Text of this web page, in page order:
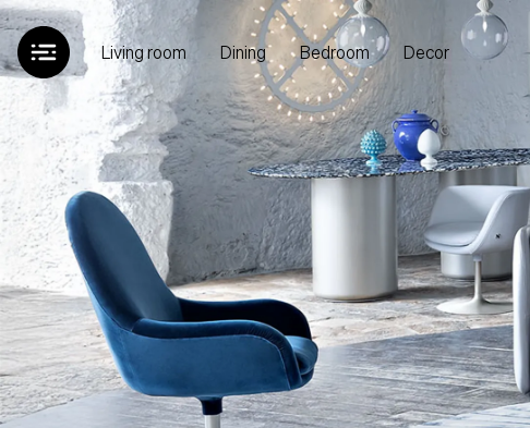
Living room Dining Bedroom Decor